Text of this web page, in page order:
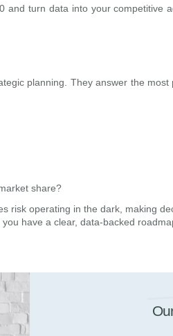
and turn data into your competitive
planning. They answer the most
share?
risk operating in the dark, making
have a clear, data-backed